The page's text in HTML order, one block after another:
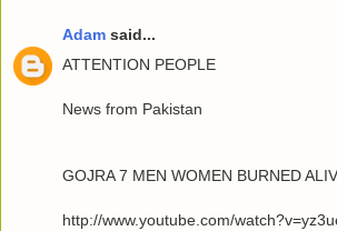
Adam said...
ATTENTION PEOPLE
News from Pakistan
GOJRA 7 MEN WOMEN BURNED
http://www.youtube.com/